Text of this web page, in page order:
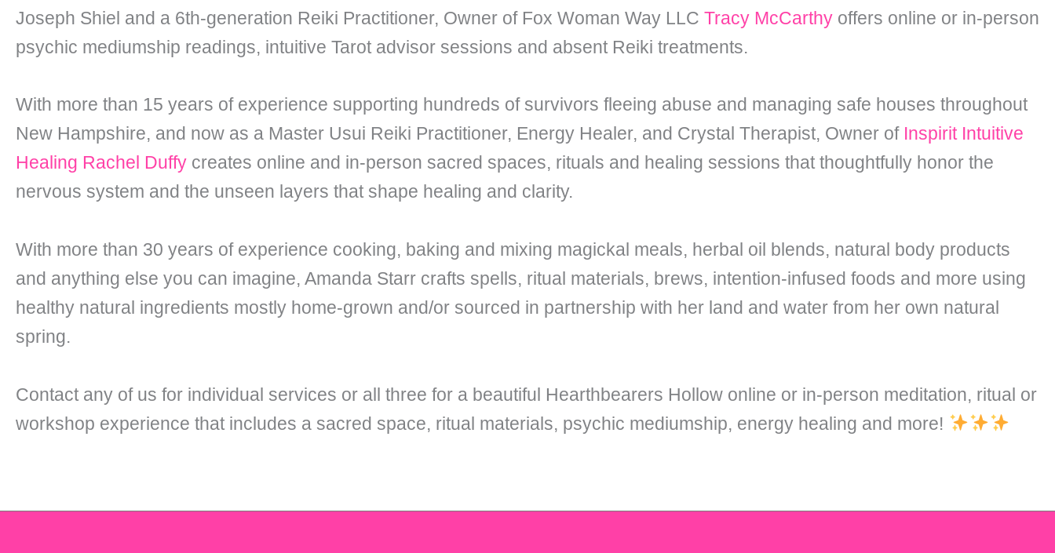
Joseph Shiel and a 6th-generation Reiki Practitioner, Owner of Fox Woman Way LLC Tracy McCarthy offers online or in-person
psychic mediumship readings, intuitive Tarot advisor sessions and absent Reiki treatments.
With more than 15 years of experience supporting hundreds of survivors fleeing abuse and managing safe houses throughout
New Hampshire, and now as a Master Usui Reiki Practitioner, Energy Healer, and Crystal Therapist, Owner of Inspirit Intuitive
Healing Rachel Duffy creates online and in-person sacred spaces, rituals and healing sessions that thoughtfully honor the
nervous system and the unseen layers that shape healing and clarity.
With more than 30 years of experience cooking, baking and mixing magickal meals, herbal oil blends, natural body products
and anything else you can imagine, Amanda Starr crafts spells, ritual materials, brews, intention-infused foods and more using
healthy natural ingredients mostly home-grown and/or sourced in partnership with her land and water from her own natural
spring.
Contact any of us for individual services or all three for a beautiful Hearthbearers Hollow online or in-person meditation, ritual or
workshop experience that includes a sacred space, ritual materials, psychic mediumship, energy healing and more!